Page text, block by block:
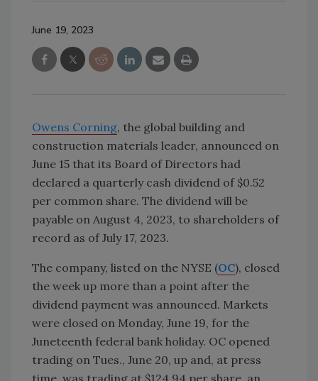
June 19, 2023
Owens Corning, the global building and
construction materials leader, announced on
June 15 that its Board of Directors had
declared a quarterly cash dividend of $0.52
per common share. The dividend will be
payable on August 4, 2023, to shareholders of
record as of July 17, 2023.
The company, listed on the NYSE (OC), closed
the week up more than a point after the
dividend payment was announced. Markets
were closed on Monday, June 19, for the
Juneteenth federal bank holiday. OC opened
trading on Tues., June 20, up and, at press